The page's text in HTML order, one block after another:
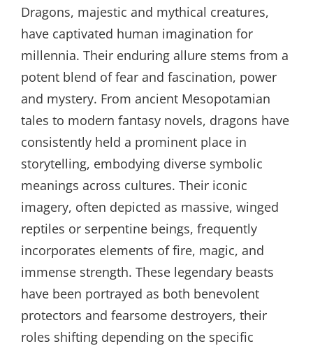
Dragons, majestic and mythical creatures,
have captivated human imagination for
millennia. Their enduring allure stems from a
potent blend of fear and fascination, power
and mystery. From ancient Mesopotamian
tales to modern fantasy novels, dragons have
consistently held a prominent place in
storytelling, embodying diverse symbolic
meanings across cultures. Their iconic
imagery, often depicted as massive, winged
reptiles or serpentine beings, frequently
incorporates elements of fire, magic, and
immense strength. These legendary beasts
have been portrayed as both benevolent
protectors and fearsome destroyers, their
roles shifting depending on the specific